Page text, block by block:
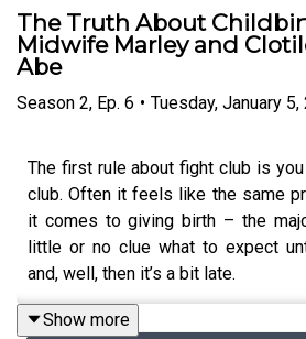
The Truth About
Midwife Marley and
Abe
Season 2, Ep. 6 • Tuesday, January 5,
The first rule about fight club is
club. Often it feels like the same
it comes to giving birth – the
little or no clue what to expect
and, well, then it’s a bit late.
Show more